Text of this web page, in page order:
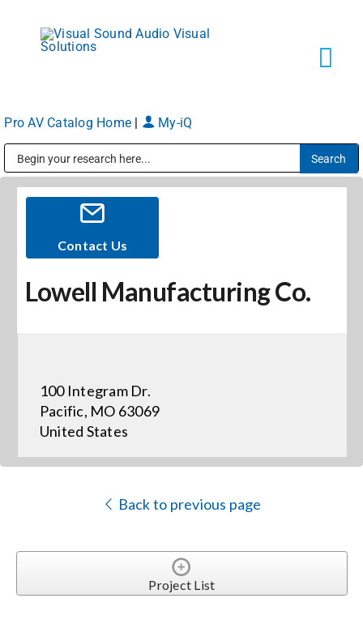
content
Markets
Services
About
Events
News
Pro AV Catalog Home My-iQ
Contact Us
Lowell Manufacturing Co.
100 Integram Dr.
Pacific, MO 63069
United States
Back to previous page
Project List